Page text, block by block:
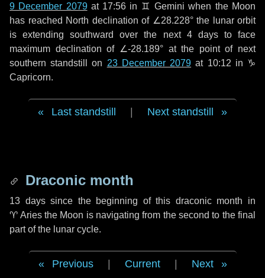
9 December 2079at 17:56 in ♊ Gemini when the Moon
has reached North declination of ∠28.228° the lunar orbit
is extending southward over the next 4 daysto face
maximum declination of ∠-28.189° at the point of next
southern standstill on 23 December 2079 at 10:12 in ♑
Capricorn.
Last standstill Next standstill
Draconic month
13 dayssince the beginning of this draconic month in
♈ Ariesthe Moon is navigating from the second to the final
part of the lunar cycle.
Previous Current Next